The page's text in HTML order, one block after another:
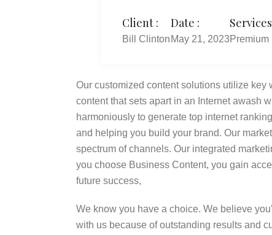
Client :
Bill Clinton
Date :
May 21, 2023Premium
Our customized content solutions utilize
content that sets apart in an Internet awash
harmoniously to generate top internet
and helping you build your brand. Our
spectrum of channels. Our integrated
you choose Business Content, you gain
future success,
We know you have a choice. We believe
with us because of outstanding results and